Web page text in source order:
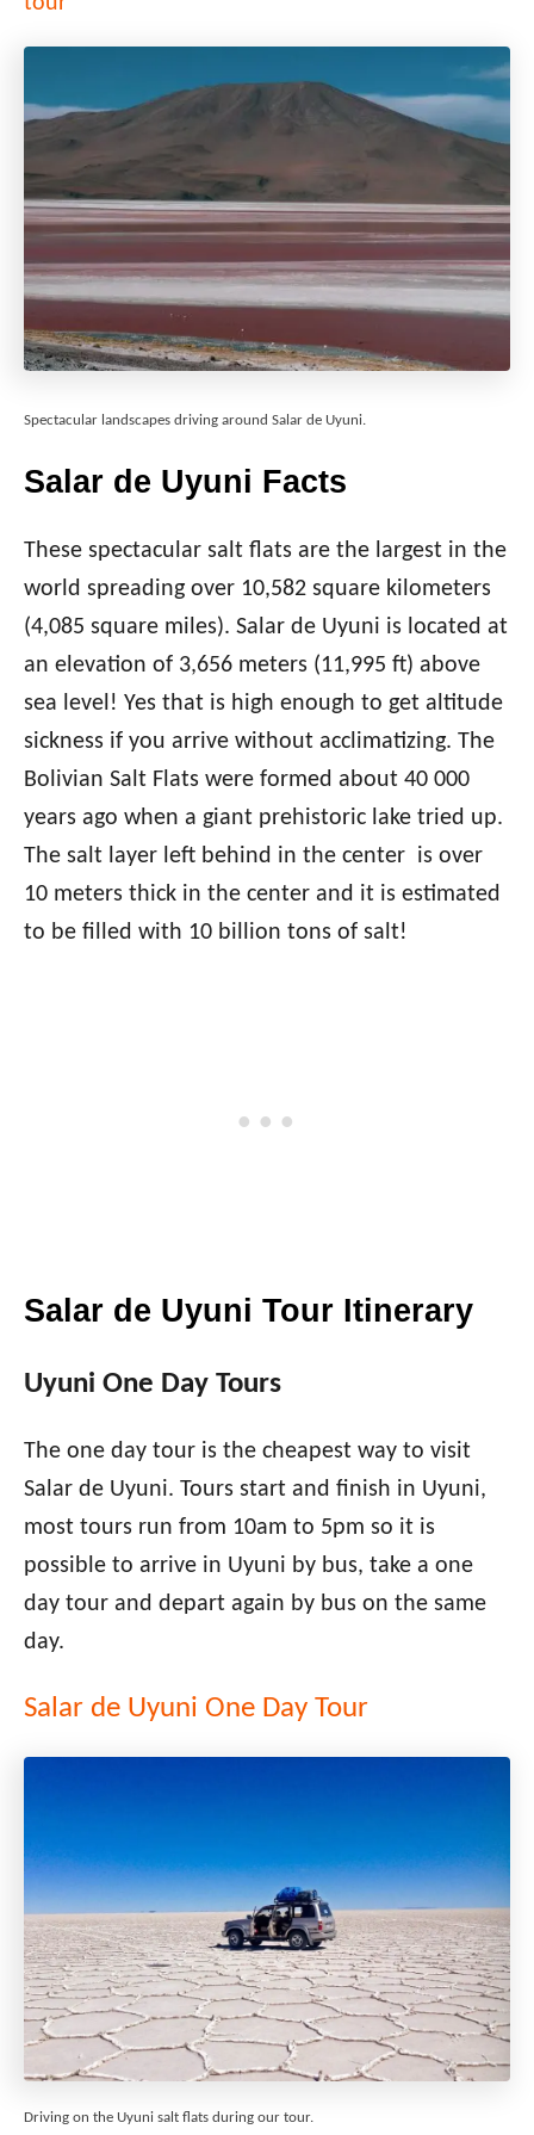
Spectacular landscapes driving around Salar de Uyuni.
Salar de Uyuni Facts
These spectacular salt flats are the largest in the
world spreading over 10,582 square kilometers
(4,085 square miles). Salar de Uyuni is located at
an elevation of 3,656 meters (11,995 ft) above
sea level! Yes that is high enough to get altitude
sickness if you arrive without acclimatizing. The
Bolivian Salt Flats were formed about 40 000
years ago when a giant prehistoric lake tried up.
The salt layer left behind in the center is over
10 meters thick in the center and it is estimated
to be filled with 10 billion tons of salt!
Salar de Uyuni Tour Itinerary
Uyuni One Day Tours
The one day tour is the cheapest way to visit
Salar de Uyuni. Tours start and finish in Uyuni,
most tours run from 10am to 5pm so it is
possible to arrive in Uyuni by bus, take a one
day tour and depart again by bus on the same
day.
Salar de Uyuni One Day Tour
Driving on the Uyuni salt flats during our tour.